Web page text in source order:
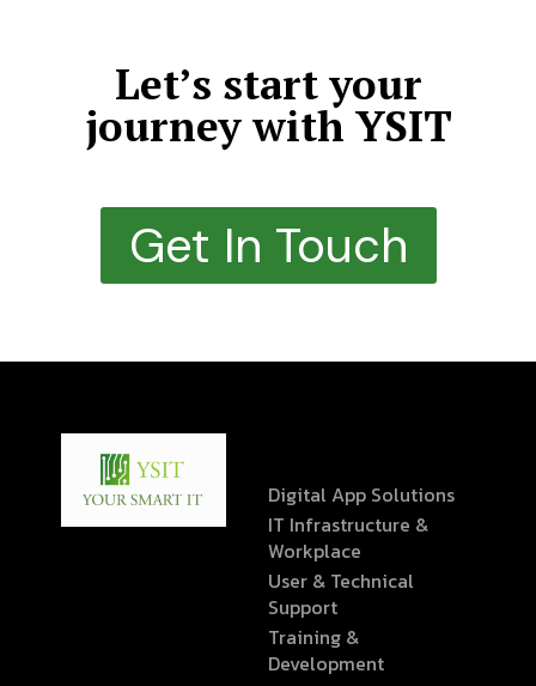
Let’s start your
journey with YSIT
Get In Touch
Digital App Solutions
IT Infrastructure &
Workplace
User & Technical
Support
Training &
Development